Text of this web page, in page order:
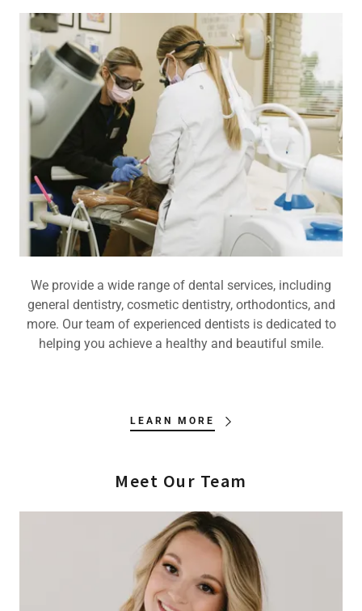
We provide a wide range of dental services, including
general dentistry, cosmetic dentistry, orthodontics, and
more. Our team of experienced dentists is dedicated to
helping you achieve a healthy and beautiful smile.
LEARN MORE
Meet Our Team